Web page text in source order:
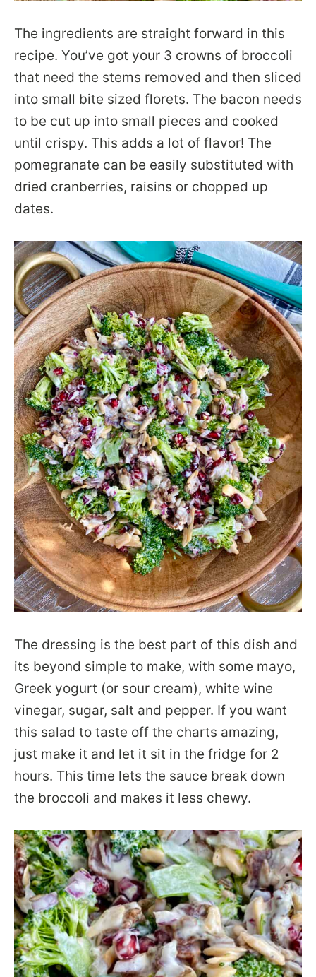
The ingredients are straight forward in this
recipe. You’ve got your 3 crowns of broccoli
that need the stems removed and then sliced
into small bite sized florets. The bacon needs
to be cut up into small pieces and cooked
until crispy. This adds a lot of flavor! The
pomegranate can be easily substituted with
dried cranberries, raisins or chopped up
dates.
The dressing is the best part of this dish and
its beyond simple to make, with some mayo,
Greek yogurt (or sour cream), white wine
vinegar, sugar, salt and pepper. If you want
this salad to taste off the charts amazing,
just make it and let it sit in the fridge for 2
hours. This time lets the sauce break down
the broccoli and makes it less chewy.